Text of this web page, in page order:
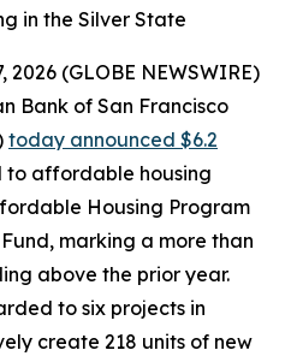
in the Silver State
2026 (GLOBE NEWSWIRE)
Bank of San Francisco
today announced $6.2
to affordable housing
Housing Program
marking a more than
above the prior year.
to six projects in
create 218 units of new